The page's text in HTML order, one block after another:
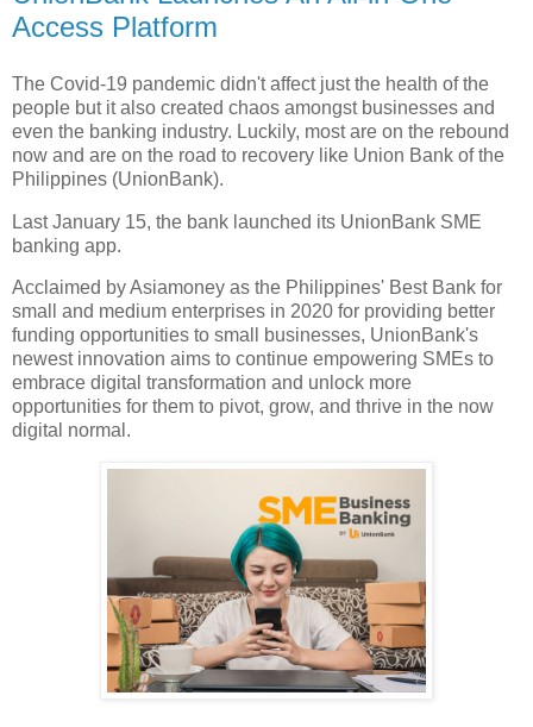
Access Platform
The Covid-19 pandemic didn't affect just the health of the
people but it also created chaos amongst businesses and
even the banking industry. Luckily, most are on the rebound
now and are on the road to recovery like Union Bank of the
Philippines (UnionBank).
Last January 15, the bank launched its UnionBank SME
banking app.
Acclaimed by Asiamoney as the Philippines' Best Bank for
small and medium enterprises in 2020 for providing better
funding opportunities to small businesses, UnionBank's
newest innovation aims to continue empowering SMEs to
embrace digital transformation and unlock more
opportunities for them to pivot, grow, and thrive in the now
digital normal.